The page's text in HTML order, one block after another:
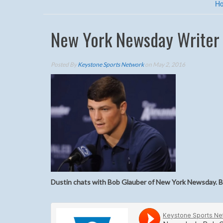
New York Newsday
Posted ByKeystone Sports Networkon May 2, 2016
Dustin chats with Bob Glauber of New York